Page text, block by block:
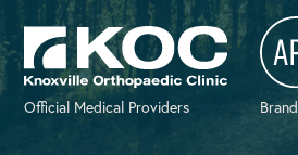
Official Medical Providers